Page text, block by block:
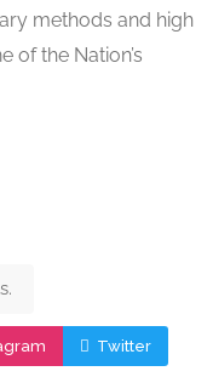
methods and high
of the Nation’s
Twitter